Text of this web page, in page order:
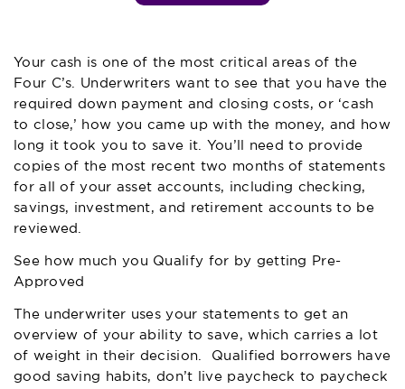
Your cash is one of the most critical areas of the
Four C’s. Underwriters want to see that you have the
required down payment and closing costs, or ‘cash
to close,’ how you came up with the money, and how
long it took you to save it. You’ll need to provide
copies of the most recent two months of statements
for all of your asset accounts, including checking,
savings, investment, and retirement accounts to be
reviewed.
See how much you Qualify for by getting Pre-
Approved
The underwriter uses your statements to get an
overview of your ability to save, which carries a lot
of weight in their decision. Qualified borrowers have
good saving habits, don’t live paycheck to paycheck